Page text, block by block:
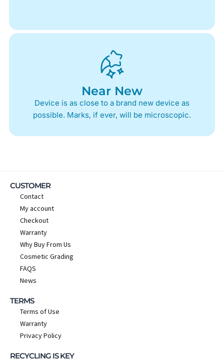
Near New
Device is as close to a brand new device as
possible. Marks, if ever, will be microscopic.
CUSTOMER
Contact
My account
Checkout
Warranty
Why Buy From Us
Cosmetic Grading
FAQS
News
TERMS
Terms of Use
Warranty
Privacy Policy
RECYCLING IS KEY